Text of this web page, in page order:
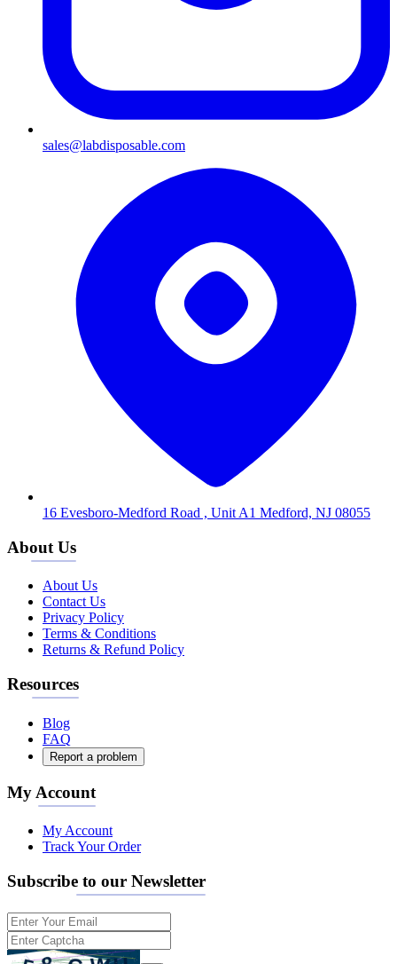
sales@labdisposable.com
16 Evesboro-Medford Road , Unit A1 Medford, NJ 08055
About Us
About Us
Contact Us
Privacy Policy
Terms & Conditions
Returns & Refund Policy
Resources
Blog
FAQ
Report a problem
My Account
My Account
Track Your Order
Subscribe to our Newsletter